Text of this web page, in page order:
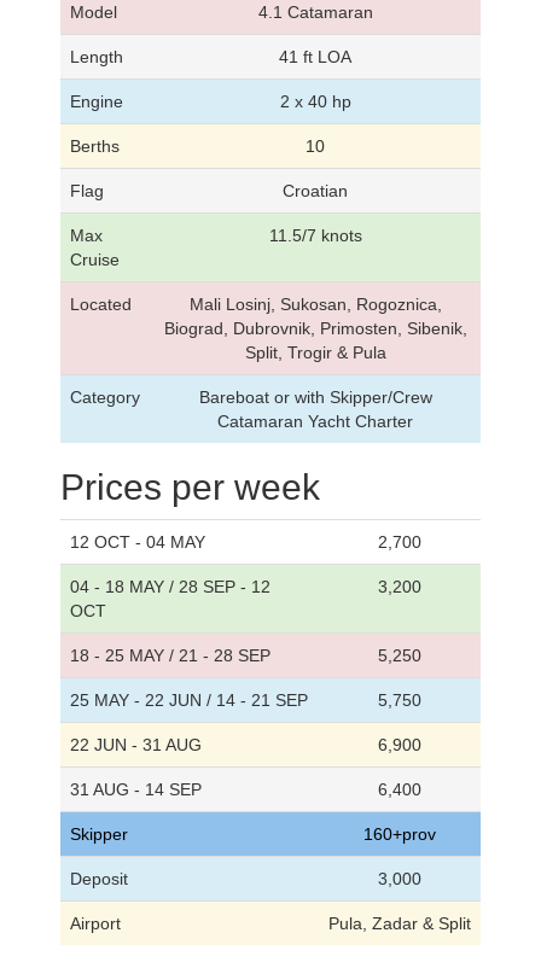
Model 4.1 Catamaran
Length 41 ft LOA
Engine 2 x 40 hp
Berths 10
Flag Croatian
Max
Cruise
11.5/7 knots
Located
Mali Losinj, Sukosan, Rogoznica,
Biograd, Dubrovnik, Primosten, Sibenik,
Split, Trogir & Pula
Category
Bareboat or with Skipper/Crew
Catamaran Yacht Charter
Prices per week
12 OCT - 04 MAY 2,700
04 - 18 MAY / 28 SEP - 12
OCT
3,200
18 - 25 MAY / 21 - 28 SEP 5,250
25 MAY - 22 JUN / 14 - 21 SEP 5,750
22 JUN - 31 AUG 6,900
31 AUG - 14 SEP 6,400
Skipper 160+prov
Deposit 3,000
Airport Pula, Zadar & Split